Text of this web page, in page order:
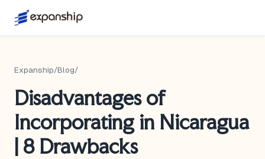
Expanship/Blog/
Disadvantages of
Incorporating in Nicaragua
| 8 Drawbacks